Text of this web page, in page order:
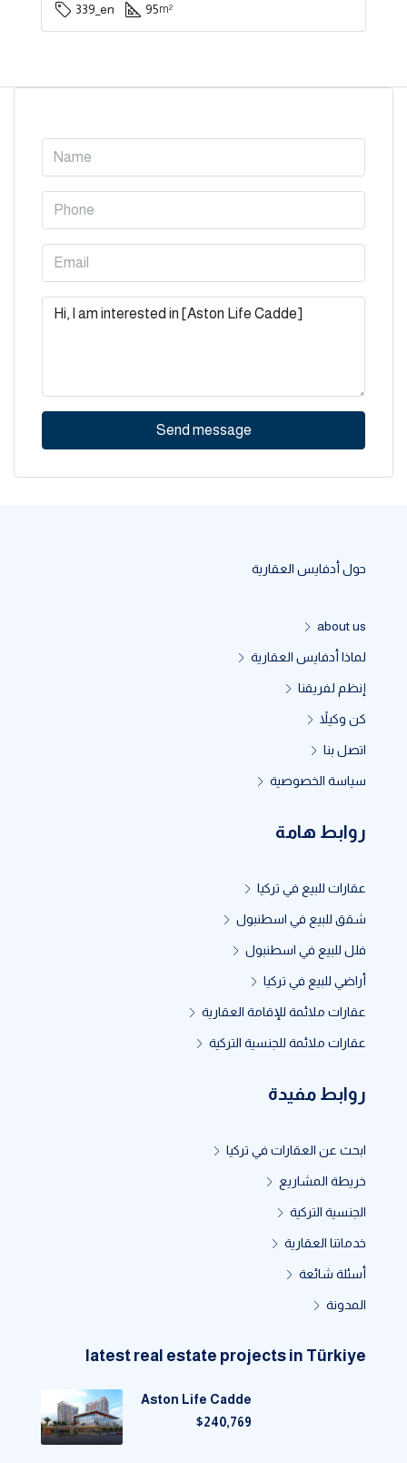
339_en 95m²
Send message
حول أدفايس العقارية
about us
لماذا أدفايس العقارية
إنظم لفريقنا
كن وكيلاً
اتصل بنا
سياسة الخصوصية
روابط هامة
عقارات للبيع في تركيا
شقق للبيع في اسطنبول
فلل للبيع في اسطنبول
أراضي للبيع في تركيا
عقارات ملائمة للإقامة العقارية
عقارات ملائمة للجنسية التركية
روابط مفيدة
ابحث عن العقارات في تركيا
خريطة المشاريع
الجنسية التركية
خدماتنا العقارية
أسئلة شائعة
المدونة
latest real estate projects in Türkiye
Aston Life Cadde
$240,769